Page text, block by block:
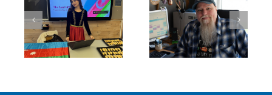
Mark Chalkley,
University
Counsellor and
more
Building Bridges
Through
Experience:
UWC Educators
at RCN